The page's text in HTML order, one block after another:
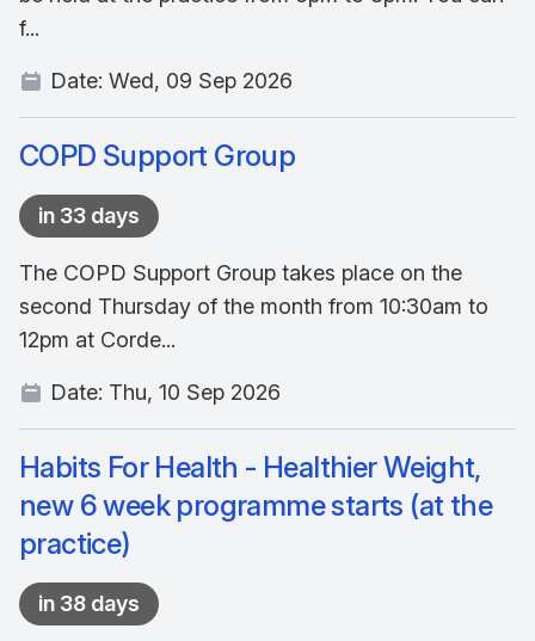
f...
Date: Wed, 09 Sep 2026
COPD Support Group
in 33 days
The COPD Support Group takes place on the
second Thursday of the month from 10:30am to
12pm at Corde...
Date: Thu, 10 Sep 2026
Habits For Health - Healthier Weight,
new 6 week programme starts (at the
practice)
in 38 days